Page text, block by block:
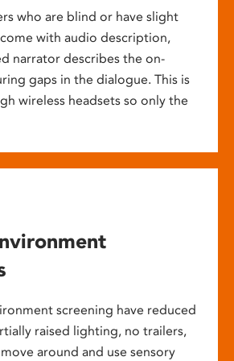
who are blind or have slight
come with audio description,
narrator describes the on-
gaps in the dialogue. This is
wireless headsets so only the
screening have reduced
raised lighting, no trailers,
around and use sensory